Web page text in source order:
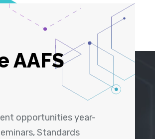
AAFS
opportunities year-
Standards